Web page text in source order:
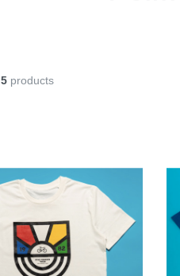
5 products
VIEW